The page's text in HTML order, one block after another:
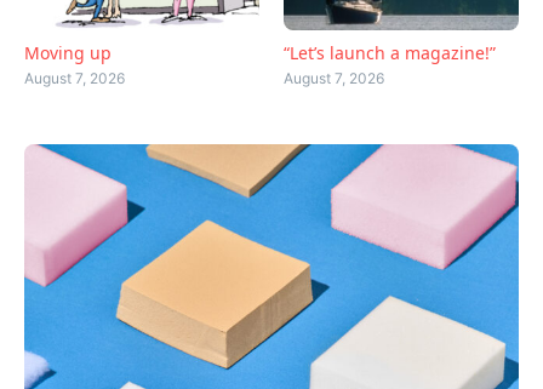
Moving up
August 7, 2026
“Let’s launch a magazine!”
August 7, 2026